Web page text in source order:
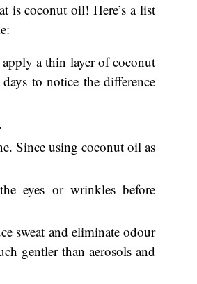
is coconut oil! Here’s a list
a thin layer of coconut
to notice the difference
Since using coconut oil as
eyes or wrinkles before
sweat and eliminate odour
gentler than aerosols and